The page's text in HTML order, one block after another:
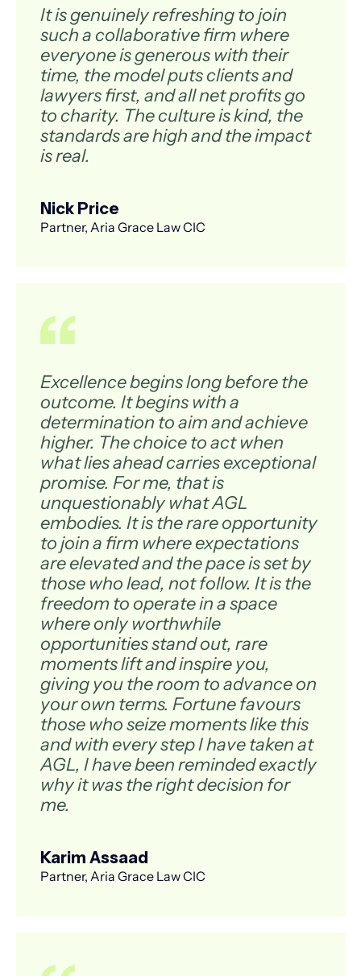
It is genuinely refreshing to join
such a collaborative firm where
everyone is generous with their
time, the model puts clients and
lawyers first, and all net profits go
to charity. The culture is kind, the
standards are high and the impact
is real.
Nick Price
Partner, Aria Grace Law CIC
Excellence begins long before the
outcome. It begins with a
determination to aim and achieve
higher. The choice to act when
what lies ahead carries exceptional
promise. For me, that is
unquestionably what AGL
embodies. It is the rare opportunity
to join a firm where expectations
are elevated and the pace is set by
those who lead, not follow. It is the
freedom to operate in a space
where only worthwhile
opportunities stand out, rare
moments lift and inspire you,
giving you the room to advance on
your own terms. Fortune favours
those who seize moments like this
and with every step I have taken at
AGL, I have been reminded exactly
why it was the right decision for
me.
Karim Assaad
Partner, Aria Grace Law CIC